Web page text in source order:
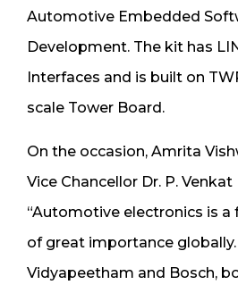
Automotive Embedded
Development. The kit has
Interfaces and is built on
scale Tower Board.
On the occasion, Amrita
Vice Chancellor Dr. P.
“Automotive electronics is
of great importance
Vidyapeetham and Bosch,